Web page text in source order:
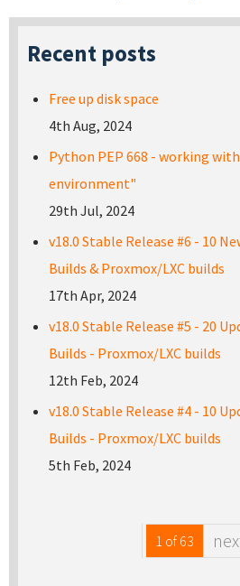
Recent posts
Free up disk space
4th Aug, 2024
Python PEP 668 - working
environment"
29th Jul, 2024
v18.0 Stable Release #6 - 10
Builds & Proxmox/LXC builds
17th Apr, 2024
v18.0 Stable Release #5 - 20
Builds - Proxmox/LXC builds
12th Feb, 2024
v18.0 Stable Release #4 - 10
Builds - Proxmox/LXC builds
5th Feb, 2024
1 of 63